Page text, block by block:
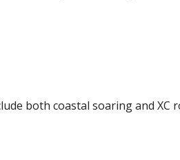
both coastal soaring and